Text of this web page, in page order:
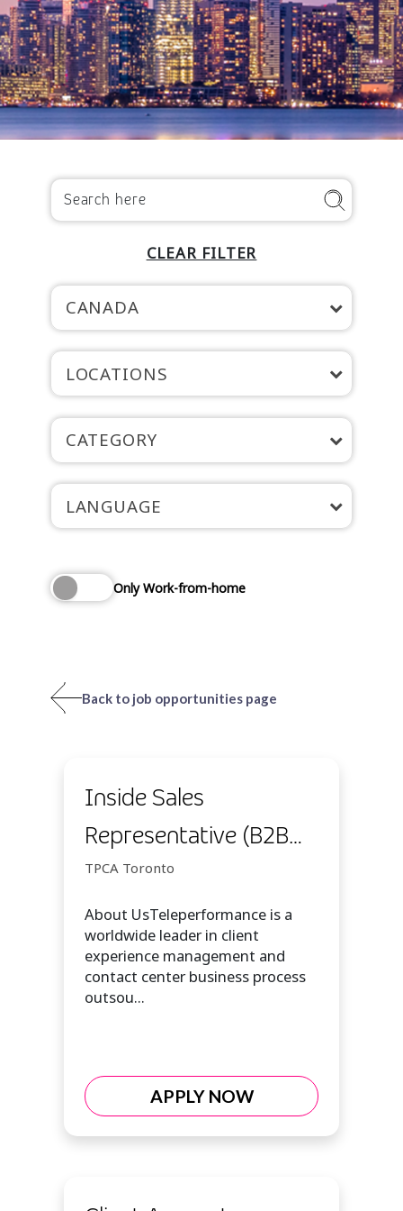
CLEAR FILTER
CANADA
LOCATIONS
CATEGORY
LANGUAGE
Only Work-from-home
Back to job opportunities page
Inside Sales
Representative (B2B
Sales Customer Expert
I)
TPCA Toronto
About UsTeleperformance is a
worldwide leader in client
experience management and
contact center business process
outsou...
APPLY NOW